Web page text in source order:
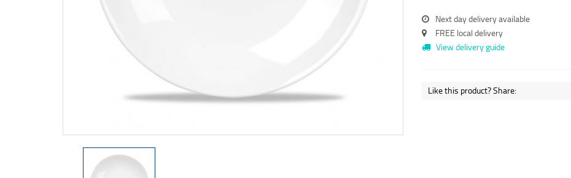
Next day delivery available
FREE local delivery
View delivery guide
Like this product? Share: